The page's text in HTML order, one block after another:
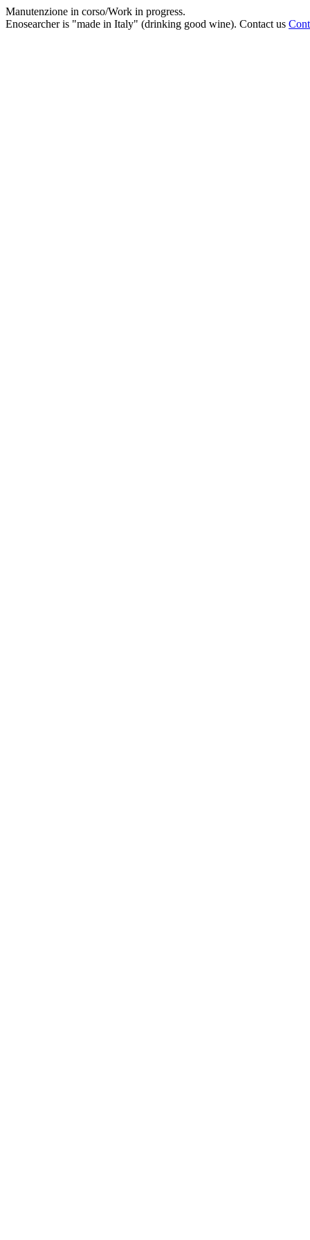
Manutenzione in corso/Work in progress.
Enosearcher is "made in Italy" (drinking good wine). Contact us